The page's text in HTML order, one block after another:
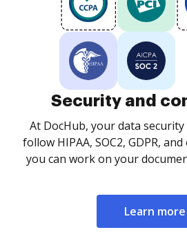
Security and
At DocHub, your data
follow HIPAA, SOC2, GDPR,
you can work on your
Learn more